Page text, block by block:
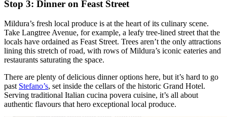
Stop 3: Dinner on Feast Street
Mildura’s fresh local produce is at the heart of its culinary scene.
Take Langtree Avenue, for example, a leafy tree-lined street that the
locals have ordained as Feast Street. Trees aren’t the only attractions
lining this stretch of road, with rows of Mildura’s iconic eateries and
restaurants saturating the space.
There are plenty of delicious dinner options here, but it’s hard to go
past Stefano’s, set inside the cellars of the historic Grand Hotel.
Serving traditional Italian cucina povera cuisine, it’s all about
authentic flavours that hero exceptional local produce.